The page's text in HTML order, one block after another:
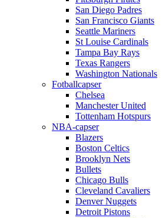
San Diego Padres
San Francisco Giants
Seattle Mariners
St Louise Cardinals
Tampa Bay Rays
Texas Rangers
Washington Nationals
Fotballcapser
Chelsea
Manchester United
Tottenham Hotspurs
NBA-capser
Blazers
Boston Celtics
Brooklyn Nets
Bullets
Chicago Bulls
Cleveland Cavaliers
Denver Nuggets
Detroit Pistons